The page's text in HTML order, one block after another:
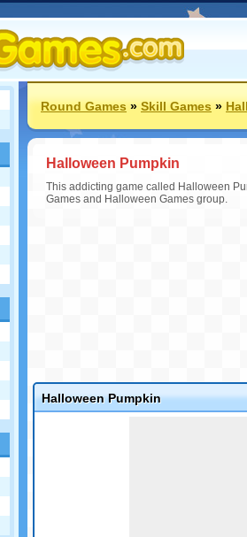
Round Games»Skill Games»
Halloween Pumpkin
This addicting game called Halloween
Games and Halloween Games group.
Halloween Pumpkin